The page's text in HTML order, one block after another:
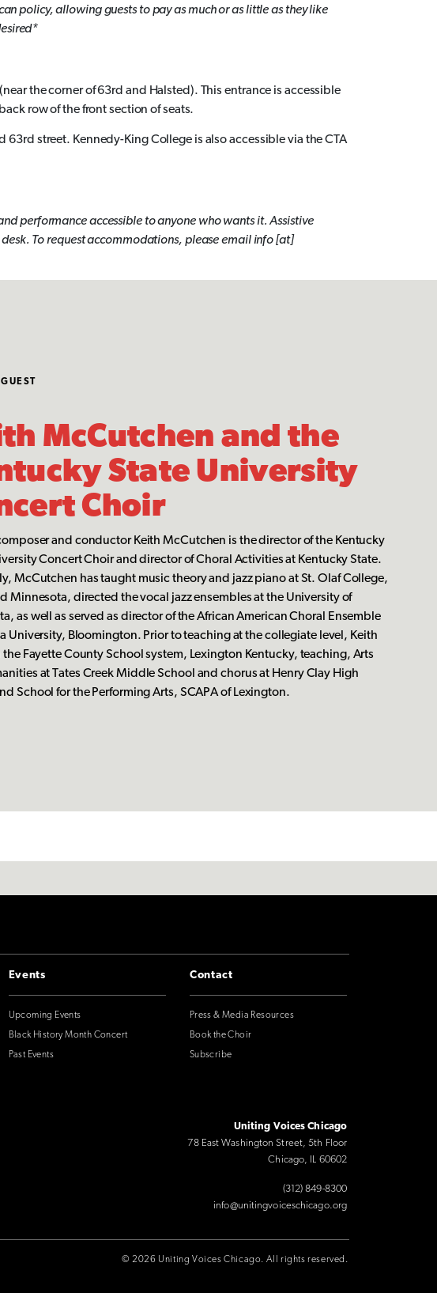
policy, allowing guests to pay as much or as little as they like
the corner of 63rd and Halsted). This entrance is accessible
row of the front section of seats.
63rd street. Kennedy-King College is also accessible via the CTA
performance accessible to anyone who wants it. Assistive
To request accommodations, please email info [at]
McCutchen and the
State University
Choir
and conductor Keith McCutchen is the director of the Kentucky
Concert Choir and director of Choral Activities at Kentucky State.
McCutchen has taught music theory and jazz piano at St. Olaf College,
Minnesota, directed the vocal jazz ensembles at the University of
as well as served as director of the African American Choral Ensemble
University, Bloomington. Prior to teaching at the collegiate level, Keith
Fayette County School system, Lexington Kentucky, teaching, Arts
at Tates Creek Middle School and chorus at Henry Clay High
School for the Performing Arts, SCAPA of Lexington.
Events
Upcoming Events
Black History Month Concert
Past Events
Contact
Press & Media Resources
Book the Choir
Subscribe
Uniting Voices Chicago
78 East Washington Street, 5th Floor
Chicago, IL 60602
(312) 849-8300
info@unitingvoiceschicago.org
© 2026 Uniting Voices Chicago. All rights reserved.